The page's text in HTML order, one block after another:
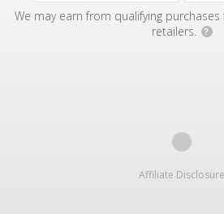
We may earn from qualifying
retailers.
?
Affiliate Disclosure